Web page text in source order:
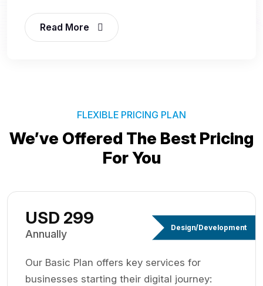
Read More
FLEXIBLE PRICING PLAN
We’ve Offered The Best Pricing
For You
Design/Development
USD 299
Annually
Our Basic Plan offers key services for
businesses starting their digital journey: